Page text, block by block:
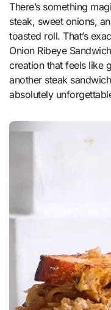
There’s something magical about the combination of juicy
steak, sweet onions,
toasted roll. That’s
Onion Ribeye
creation that feels like
another steak
absolutely